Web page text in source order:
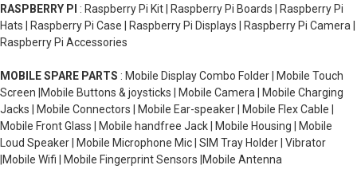
RASPBERRY PI : Raspberry Pi Kit | Raspberry Pi Boards | Raspberry Pi
Hats | Raspberry Pi Case | Raspberry Pi Displays | Raspberry Pi Camera |
Raspberry Pi Accessories
MOBILE SPARE PARTS : Mobile Display Combo Folder | Mobile Touch
Screen |Mobile Buttons & joysticks | Mobile Camera | Mobile Charging
Jacks | Mobile Connectors | Mobile Ear-speaker | Mobile Flex Cable |
Mobile Front Glass | Mobile handfree Jack | Mobile Housing | Mobile
Loud Speaker | Mobile Microphone Mic | SIM Tray Holder | Vibrator
|Mobile Wifi | Mobile Fingerprint Sensors |Mobile Antenna